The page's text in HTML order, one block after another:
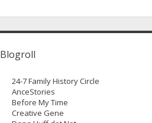
Blogroll
24-7 Family History Circle
AnceStories
Before My Time
Creative Gene